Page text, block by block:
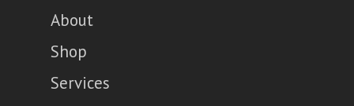
About
Shop
Services